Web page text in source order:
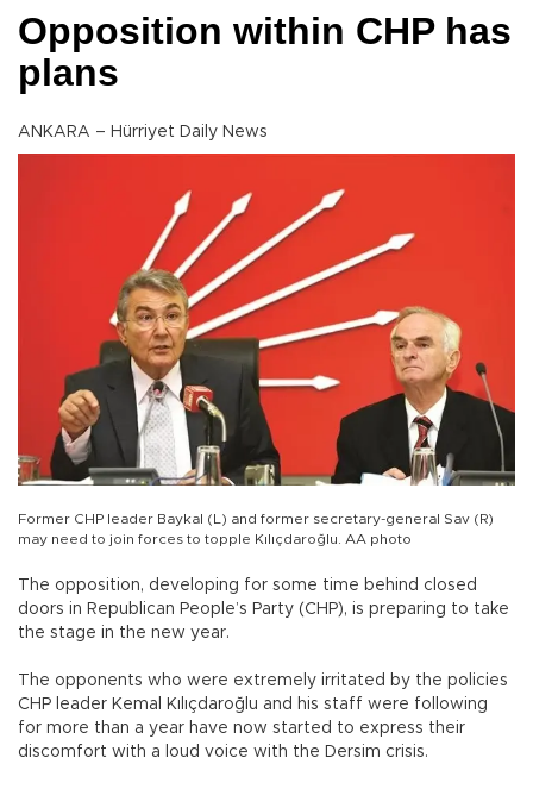
Opposition within CHP has
plans
ANKARA – Hürriyet Daily News
Former CHP leader Baykal (L) and former secretary-general Sav (R)
may need to join forces to topple Kılıçdaroğlu. AA photo
The opposition, developing for some time behind closed
doors in Republican People’s Party (CHP), is preparing to take
the stage in the new year.
The opponents who were extremely irritated by the policies
CHP leader Kemal Kılıçdaroğlu and his staff were following
for more than a year have now started to express their
discomfort with a loud voice with the Dersim crisis.